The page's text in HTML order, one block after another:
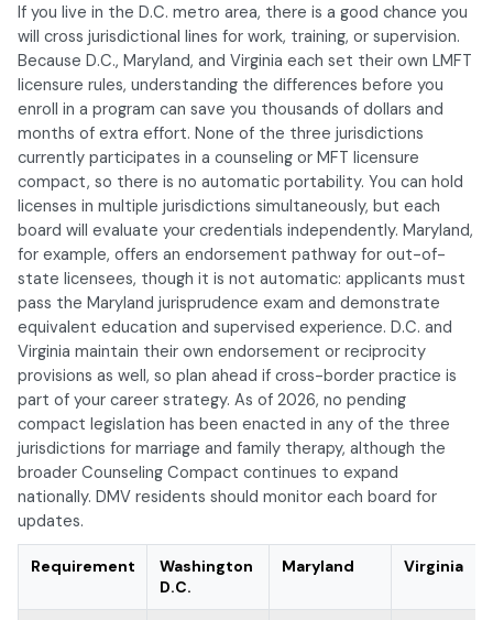
If you live in the D.C. metro area, there is a good chance you
will cross jurisdictional lines for work, training, or supervision.
Because D.C., Maryland, and Virginia each set their own LMFT
licensure rules, understanding the differences before you
enroll in a program can save you thousands of dollars and
months of extra effort. None of the three jurisdictions
currently participates in a counseling or MFT licensure
compact, so there is no automatic portability. You can hold
licenses in multiple jurisdictions simultaneously, but each
board will evaluate your credentials independently. Maryland,
for example, offers an endorsement pathway for out-of-
state licensees, though it is not automatic: applicants must
pass the Maryland jurisprudence exam and demonstrate
equivalent education and supervised experience. D.C. and
Virginia maintain their own endorsement or reciprocity
provisions as well, so plan ahead if cross-border practice is
part of your career strategy. As of 2026, no pending
compact legislation has been enacted in any of the three
jurisdictions for marriage and family therapy, although the
broader Counseling Compact continues to expand
nationally. DMV residents should monitor each board for
updates.
Requirement
Washington
D.C.
Maryland Virginia